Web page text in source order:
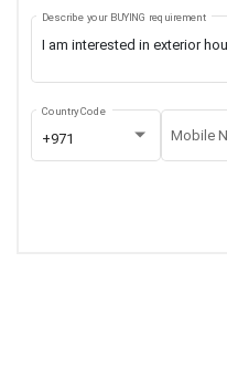
Describe your BUYING requirement
+971
Country Code
Mobile